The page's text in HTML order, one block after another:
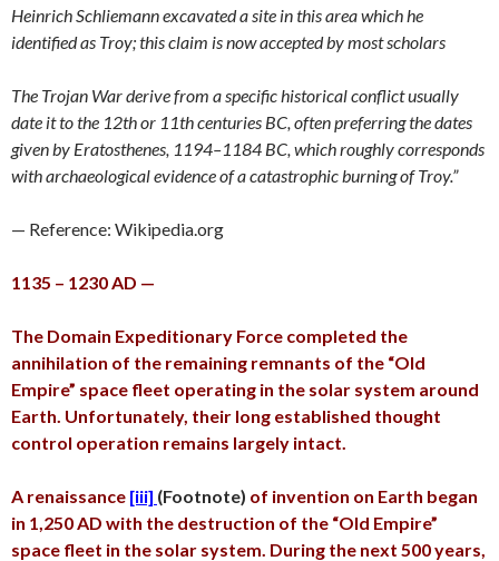
Heinrich Schliemann excavated a site in this area which he
identified as Troy; this claim is now accepted by most scholars
The Trojan War derive from a specific historical conflict usually
date it to the 12th or 11th centuries BC, often preferring the dates
given by Eratosthenes, 1194–1184 BC, which roughly corresponds
with archaeological evidence of a catastrophic burning of Troy.”
— Reference: Wikipedia.org
1135 – 1230 AD —
The Domain Expeditionary Force completed the
annihilation of the remaining remnants of the “Old
Empire” space fleet operating in the solar system around
Earth. Unfortunately, their long established thought
control operation remains largely intact.
A renaissance [iii] (Footnote) of invention on Earth began
in 1,250 AD with the destruction of the “Old Empire”
space fleet in the solar system. During the next 500 years,